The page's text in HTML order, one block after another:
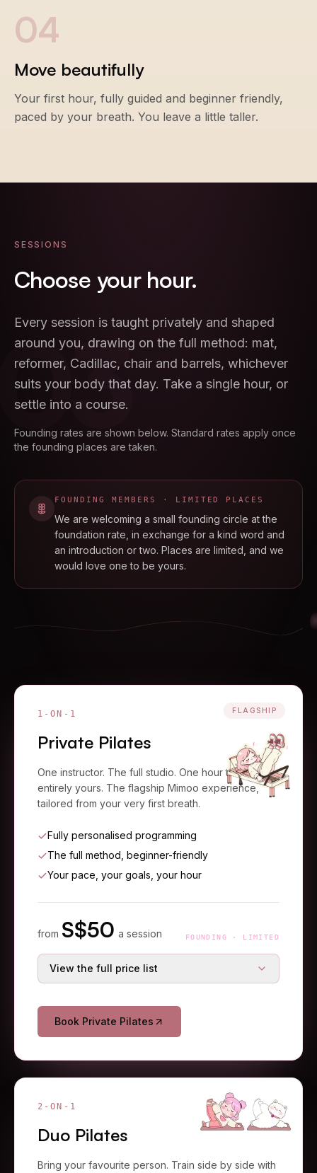
04
Move beautifully
Your first hour, fully guided and beginner friendly,
paced by your breath. You leave a little taller.
SESSIONS
Choose your hour.
Every session is taught privately and shaped
around you, drawing on the full method: mat,
reformer, Cadillac, chair and barrels, whichever
suits your body that day. Take a single hour, or
settle into a course.
Founding rates are shown below. Standard rates apply once
the founding places are taken.
FOUNDING MEMBERS · LIMITED PLACES
We are welcoming a small founding circle at the
foundation rate, in exchange for a kind word and
an introduction or two. Places are limited, and we
would love one to be yours.
FLAGSHIP
1-ON-1
Private Pilates
One instructor. The full studio. One hour that is
entirely yours. The flagship Mimoo experience,
tailored from your very first breath.
Fully personalised programming
The full method, beginner-friendly
Your pace, your goals, your hour
from S$50 a session FOUNDING · LIMITED
View the full price list
Single session
3-session starter
S$ 500 41% off
Book Private Pilates
2-ON-1
Duo Pilates
Bring your favourite person. Train side by side with